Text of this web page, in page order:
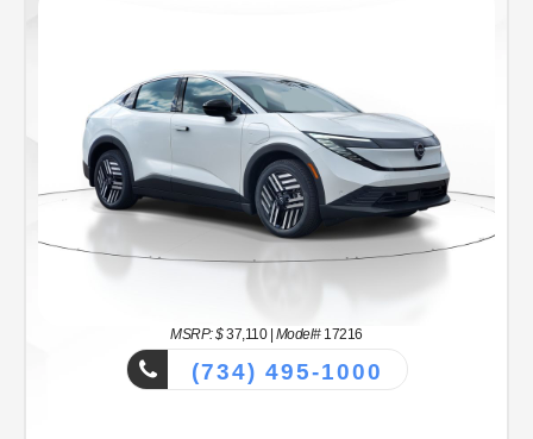
MSRP: $37,110| Model#17216
(734) 495-1000